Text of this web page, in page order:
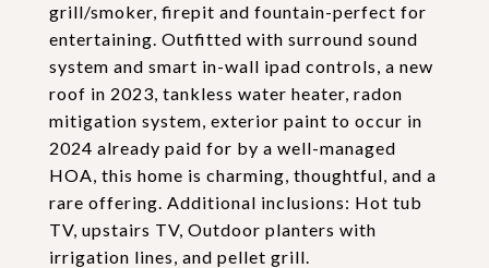
grill/smoker, firepit and fountain-perfect for
entertaining. Outfitted with surround sound
system and smart in-wall ipad controls, a new
roof in 2023, tankless water heater, radon
mitigation system, exterior paint to occur in
2024 already paid for by a well-managed
HOA, this home is charming, thoughtful, and a
rare offering. Additional inclusions: Hot tub
TV, upstairs TV, Outdoor planters with
irrigation lines, and pellet grill.